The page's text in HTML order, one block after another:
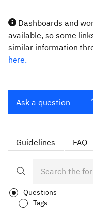
Dashboards and
available, so some
similar information
here.
Ask a question
Guidelines FAQ
Questions
Tags